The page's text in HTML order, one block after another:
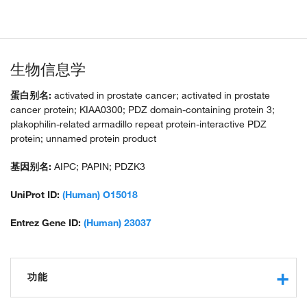
生物信息学
蛋白别名: activated in prostate cancer; activated in prostate
cancer protein; KIAA0300; PDZ domain-containing protein 3;
plakophilin-related armadillo repeat protein-interactive PDZ
protein; unnamed protein product
基因别名: AIPC; PAPIN; PDZK3
UniProt ID: (Human) O15018
Entrez Gene ID: (Human) 23037
功能